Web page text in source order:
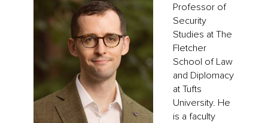
Professor of
Security
Studies at The
Fletcher
School of Law
and Diplomacy
at Tufts
University. He
is a faculty